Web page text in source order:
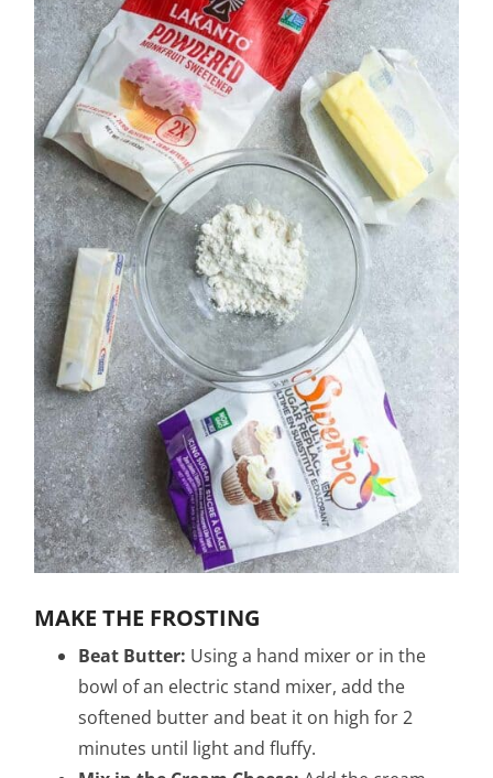
MAKE THE FROSTING
Beat Butter: Using a hand mixer or in the
bowl of an electric stand mixer, add the
softened butter and beat it on high for 2
minutes until light and fluffy.